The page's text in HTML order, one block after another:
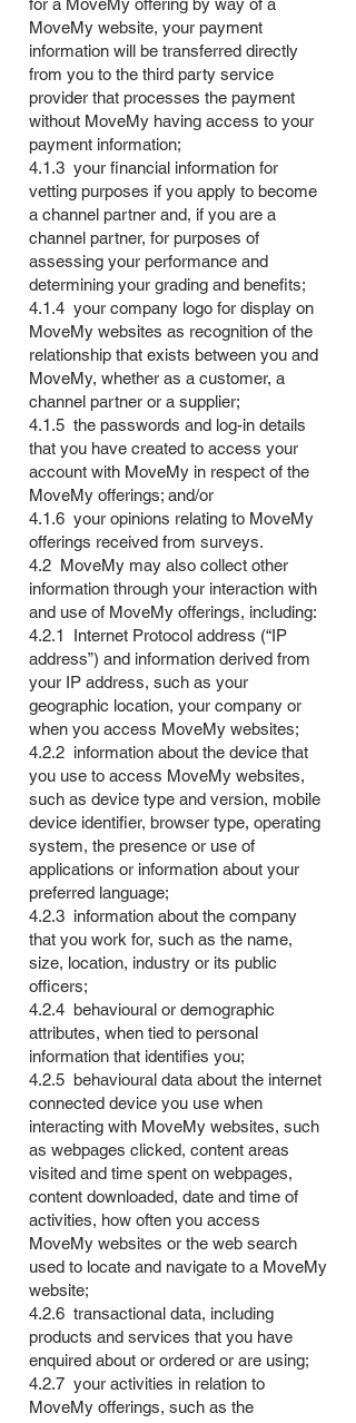
for a MoveMy offering by way of a
MoveMy website, your payment
information will be transferred directly
from you to the third party service
provider that processes the payment
without MoveMy having access to your
payment information;
4.1.3 your financial information for
vetting purposes if you apply to become
a channel partner and, if you are a
channel partner, for purposes of
assessing your performance and
determining your grading and benefits;
4.1.4 your company logo for display on
MoveMy websites as recognition of the
relationship that exists between you and
MoveMy, whether as a customer, a
channel partner or a supplier;
4.1.5 the passwords and log-in details
that you have created to access your
account with MoveMy in respect of the
MoveMy offerings; and/or
4.1.6 your opinions relating to MoveMy
offerings received from surveys.
4.2 MoveMy may also collect other
information through your interaction with
and use of MoveMy offerings, including:
4.2.1 Internet Protocol address (“IP
address”) and information derived from
your IP address, such as your
geographic location, your company or
when you access MoveMy websites;
4.2.2 information about the device that
you use to access MoveMy websites,
such as device type and version, mobile
device identifier, browser type, operating
system, the presence or use of
applications or information about your
preferred language;
4.2.3 information about the company
that you work for, such as the name,
size, location, industry or its public
officers;
4.2.4 behavioural or demographic
attributes, when tied to personal
information that identifies you;
4.2.5 behavioural data about the internet
connected device you use when
interacting with MoveMy websites, such
as webpages clicked, content areas
visited and time spent on webpages,
content downloaded, date and time of
activities, how often you access
MoveMy websites or the web search
used to locate and navigate to a MoveMy
website;
4.2.6 transactional data, including
products and services that you have
enquired about or ordered or are using;
4.2.7 your activities in relation to
MoveMy offerings, such as the